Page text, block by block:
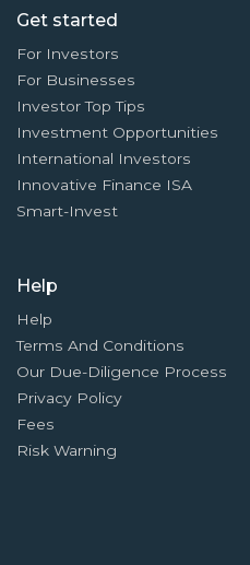
Get started
For Investors
For Businesses
Investor Top Tips
Investment Opportunities
International Investors
Innovative Finance ISA
Smart-Invest
Help
Help
Terms And Conditions
Our Due-Diligence Process
Privacy Policy
Fees
Risk Warning